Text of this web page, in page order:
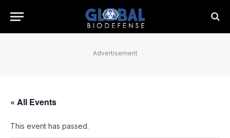
Advertisement
« All Events
This event has passed.